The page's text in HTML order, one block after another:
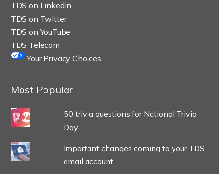
TDS on LinkedIn
TDS on Twitter
TDS on YouTube
TDS Telecom
Your Privacy Choices
Most Popular
50 trivia questions for National Trivia
Day
Important changes coming to your TDS
email account